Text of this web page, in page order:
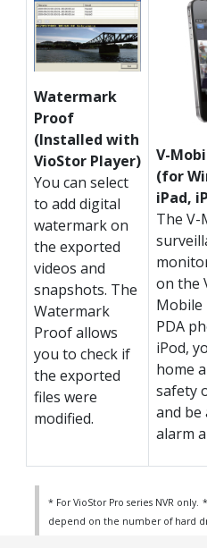
Watermark
Proof
(Installed with
VioStor Player)
You can select
to add digital
watermark on
the exported
videos and
snapshots. The
Watermark
Proof allows
you to check if
the exported
files were
modified.
V-
(for
iPad,
The V-
on the
Mobile
PDA
iPod,
home
safety
and
alarm
* For VioStor Pro series NVR only.
depend on the number of hard